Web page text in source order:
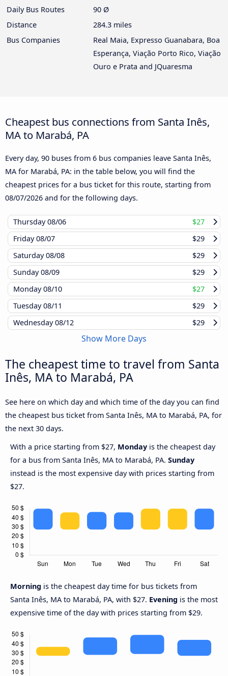
Daily Bus Routes
90 Ø
Distance
284.3 miles
Bus Companies
Real Maia, Expresso Guanabara, Boa
Esperança, Viação Porto Rico, Viação
Ouro e Prata and JQuaresma
Cheapest bus connections from Santa Inês,
MA to Marabá, PA
Every day, 90 buses from 6 bus companies leave Santa Inês,
MA for Marabá, PA: in the table below, you will find the
cheapest prices for a bus ticket for this route, starting from
08/07/2026 and for the following days.
Thursday08/06
$27
Friday08/07
$29
Saturday08/08
$29
Sunday08/09
$29
Monday08/10
$27
Tuesday08/11
$29
Wednesday08/12 $29
Show More Days
The cheapest time to travel from Santa
Inês, MA to Marabá, PA
See here on which day and which time of the day you can find
the cheapest bus ticket from Santa Inês, MA to Marabá, PA, for
the next 30 days.
With a price starting from $27, Monday is the cheapest day
for a bus from Santa Inês, MA to Marabá, PA. Sunday
instead is the most expensive day with prices starting from
$27.
Morning is the cheapest day time for bus tickets from
Santa Inês, MA to Marabá, PA, with $27. Evening is the most
expensive time of the day with prices starting from $29.